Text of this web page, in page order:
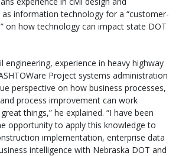
information technology for a “customer-
on how technology can impact state DOT
engineering, experience in heavy highway
Project systems administration
perspective on how business processes,
process improvement can work
things,” he explained. “I have been
opportunity to apply this knowledge to
implementation, enterprise data
intelligence with Nebraska DOT and